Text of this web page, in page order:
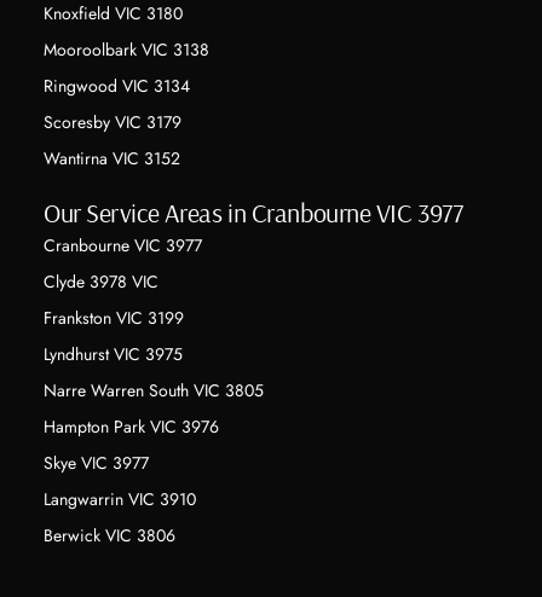
Knoxfield VIC 3180
Mooroolbark VIC 3138
Ringwood VIC 3134
Scoresby VIC 3179
Wantirna VIC 3152
Our Service Areas in Cranbourne VIC 3977
Cranbourne VIC 3977
Clyde 3978 VIC
Frankston VIC 3199
Lyndhurst VIC 3975
Narre Warren South VIC 3805
Hampton Park VIC 3976
Skye VIC 3977
Langwarrin VIC 3910
Berwick VIC 3806